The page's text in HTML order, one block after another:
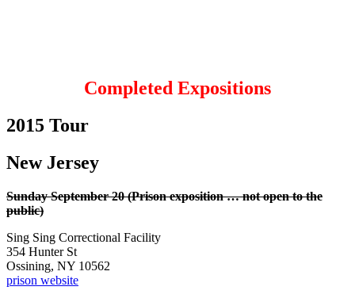
Completed Expositions
2015 Tour
New Jersey
Sunday September 20 (Prison exposition … not open to the
public)
Sing Sing Correctional Facility
354 Hunter St
Ossining, NY 10562
prison website